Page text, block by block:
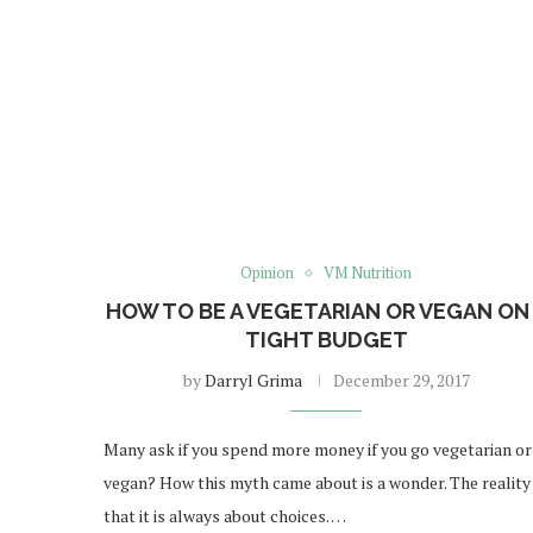
Opinion VM Nutrition
HOW TO BE A VEGETARIAN OR VEGAN ON
TIGHT BUDGET
byDarryl Grima December 29, 2017
Many ask if you spend more money if you go vegetarian or
vegan? How this myth came about is a wonder. The
that it is always about choices. …